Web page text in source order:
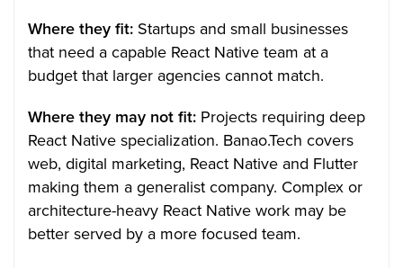
Where they fit: Startups and small businesses
that need a capable React Native team at a
budget that larger agencies cannot match.
Where they may not fit: Projects requiring deep
React Native specialization. Banao.Tech covers
web, digital marketing, React Native and Flutter
making them a generalist company. Complex or
architecture-heavy React Native work may be
better served by a more focused team.